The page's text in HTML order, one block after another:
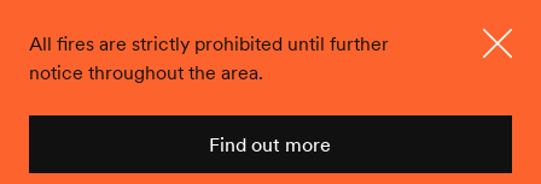
All fires are strictly prohibited until further
notice throughout the area.
Find out more